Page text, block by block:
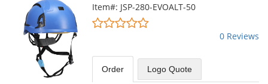
carousel
available
products.
Item#: JSP-280-EVOALT-50
0
of
5
0 Reviews
Order Logo Quote